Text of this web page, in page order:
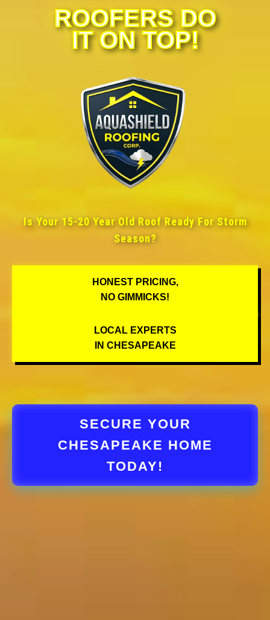
ROOFERS DO
IT ON TOP!
Is Your 15-20 Year Old Roof Ready For Storm
Season?
HONEST PRICING,
NO GIMMICKS!
LOCAL EXPERTS
IN CHESAPEAKE
SECURE YOUR
CHESAPEAKE HOME
TODAY!